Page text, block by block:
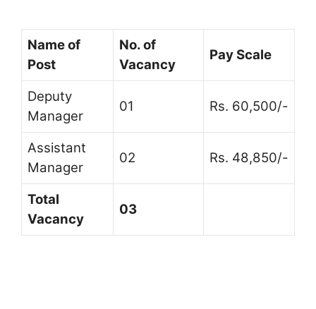
Name of
Post
No. of
Vacancy
Pay Scale
Deputy
Manager
01 Rs. 60,500/-
Assistant
Manager
02 Rs. 48,850/-
Total
Vacancy
03